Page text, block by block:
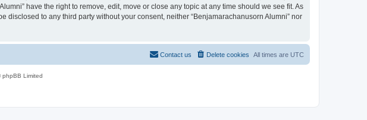
have the right to remove, edit, move or close any topic at any time should we see fit. As
to any third party without your consent, neither “Benjamarachanusorn Alumni” nor
All times are UTC
Delete cookies
Contact us
Limited